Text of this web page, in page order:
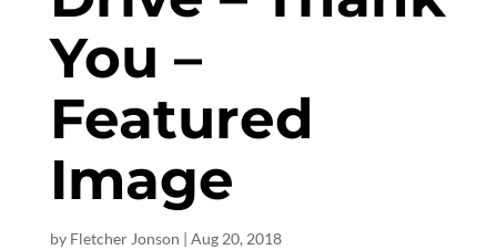
You –
Featured
Image
by Fletcher Jonson | Aug 20, 2018